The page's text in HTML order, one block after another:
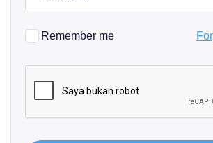
Remember me